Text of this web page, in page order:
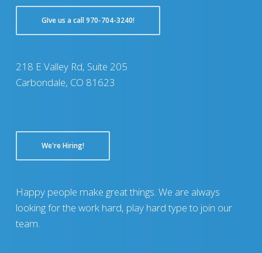
GIve us a call 970-704-3240!
218 E Valley Rd, Suite 205
Carbondale, CO 81623
We're Hiring!
Happy people make great things. We are always
looking for the work hard, play hard type to join our
team.